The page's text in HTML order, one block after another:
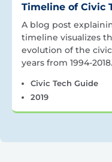
Timeline of Civic
A blog post
timeline visualizes
evolution of the
years from 1994-2018.
Civic Tech Guide
2019